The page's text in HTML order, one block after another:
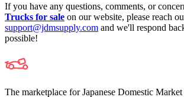
If you have any questions, comments, or
Trucks for sale on our website, please reach
support@jdmsupply.com and we'll respond
possible!
The marketplace for Japanese Domestic